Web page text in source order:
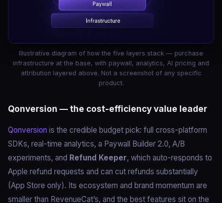
Illustrative diagram of how the five layers stack — purchase
infrastructure at the base, with paywall, analytics, AI pricing and
attribution layered above. Not a screenshot of any specific
product.
Qonversion — the cost-efficiency value leader
Qonversion is the credible budget pick: full cross-platform
SDKs, real-time analytics, a Paywall Builder 2.0, A/B
experiments, and Refund Keeper, which auto-responds to
Apple refund requests and can cut refunds substantially
(App Store only). Its ecosystem and brand momentum are
smaller than RevenueCat’s, and the best features sit on the